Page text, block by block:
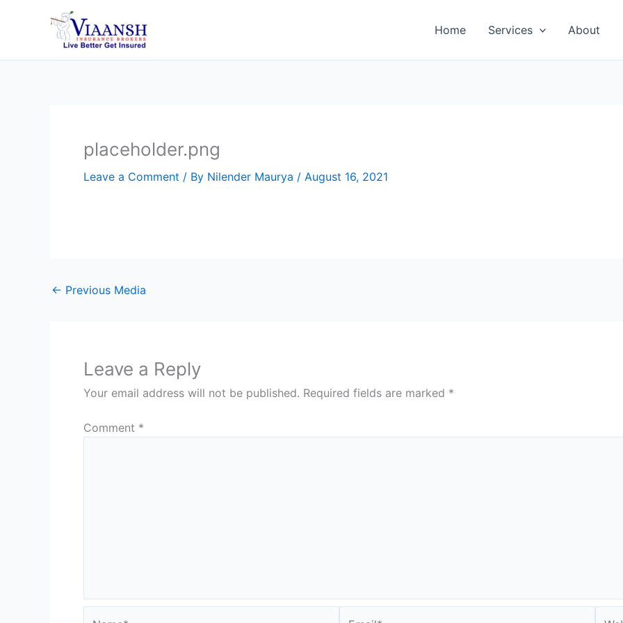
Home Services About
placeholder.png
Leave a Comment / By Nilender Maurya / August 16, 2021
← Previous Media
Leave a Reply
Your email address will not be published. Required fields are marked *
Comment *